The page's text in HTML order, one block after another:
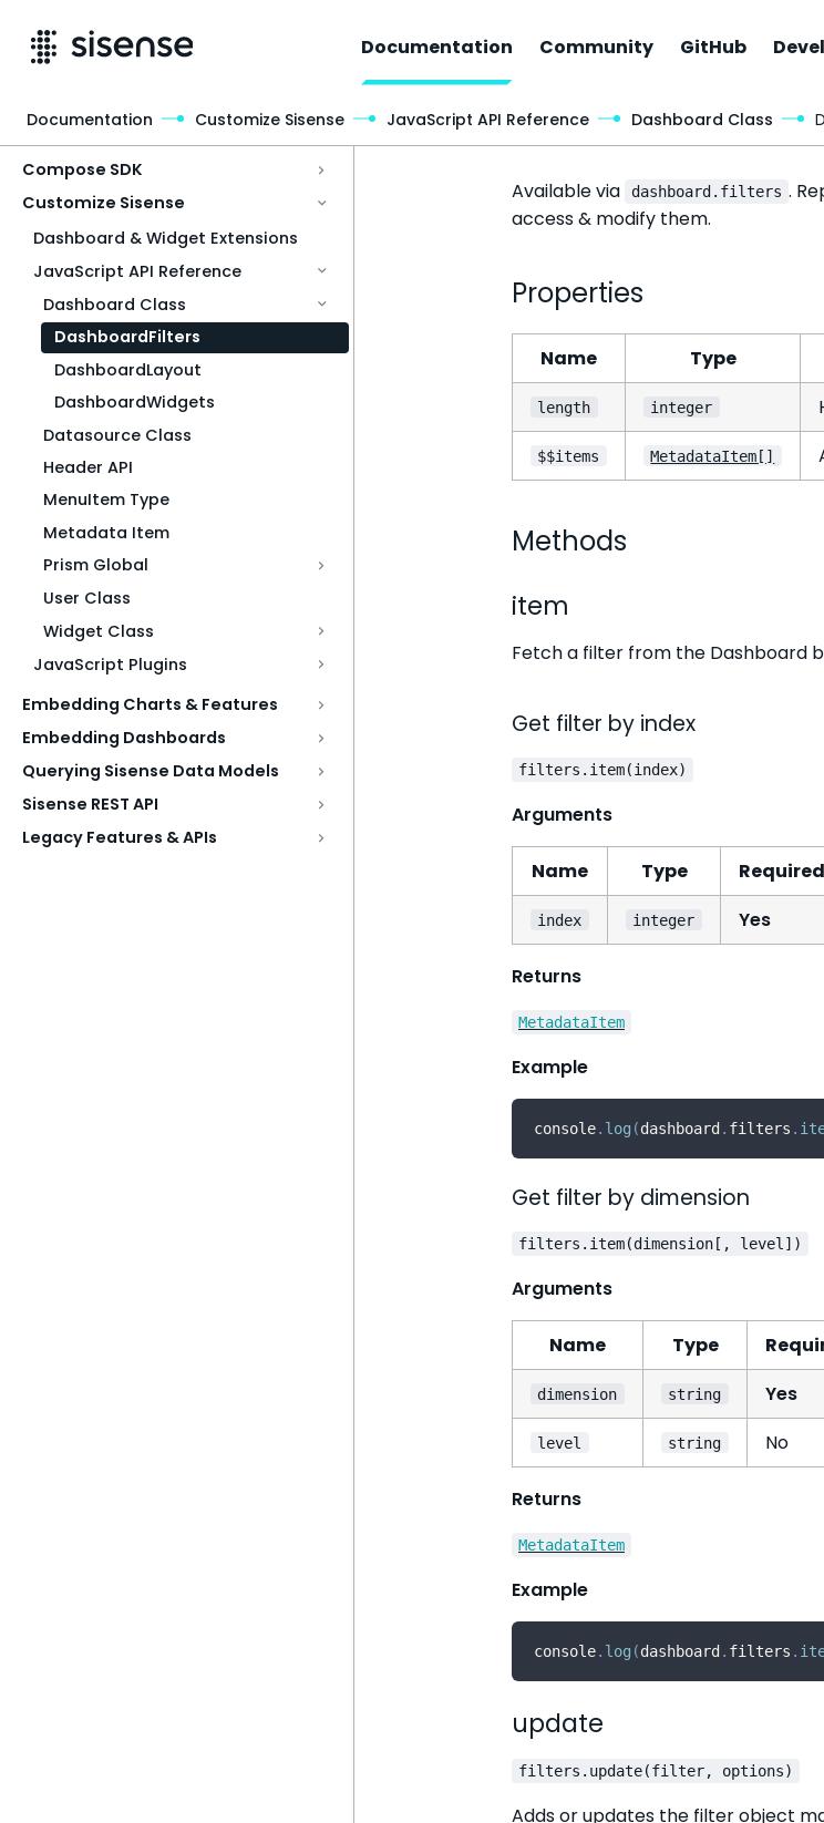
Documentation Community GitHub
Compose SDK
Customize Sisense
Dashboard & Widget Extensions
JavaScript API Reference
Dashboard Class
DashboardFilters
DashboardLayout
DashboardWidgets
Datasource Class
Header API
MenuItem Type
Metadata Item
Prism Global
User Class
Widget Class
JavaScript Plugins
Embedding Charts & Features
Embedding Dashboards
Querying Sisense Data Models
Sisense REST API
Legacy Features & APIs
Dashboard
Available via dashboard.filters .
access & modify them.
Properties
Name Type
length integer
$$items MetadataItem[]
Methods
item
Fetch a filter from the Dashboard
Get filter by index
filters.item(index)
Arguments
Name Type Required
index integer Yes
Returns
MetadataItem
Example
console. log (dashboard. filters .
Get filter by dimension
filters.item(dimension[, level])
Arguments
Name Type
dimension string Yes
level string No
Returns
MetadataItem
Example
console. log (dashboard. filters .
update
filters.update(filter, options)
Adds or updates the filter object
Documentation Customize Sisense JavaScript API Reference Dashboard Class